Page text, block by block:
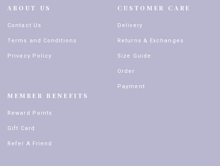
ABOUT US
Contact Us
Terms and Conditions
Privacy Policy
MEMBER BENEFITS
Reward Points
Gift Card
Refer A Friend
CUSTOMER CARE
Delivery
Returns & Exchanges
Size Guide
Order
Payment